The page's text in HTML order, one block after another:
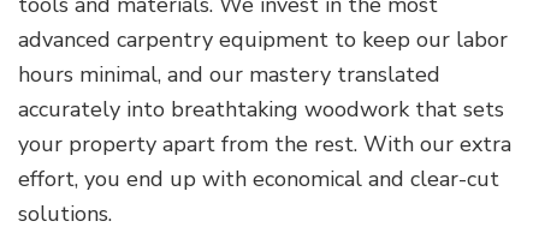
advanced carpentry equipment to keep our labor
hours minimal, and our mastery translated
accurately into breathtaking woodwork that sets
your property apart from the rest. With our extra
effort, you end up with economical and clear-cut
solutions.